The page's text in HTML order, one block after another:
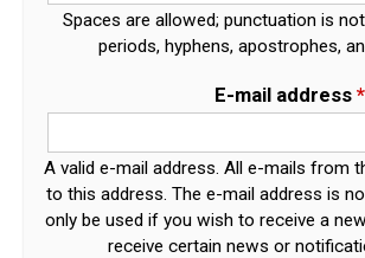
Spaces are allowed; punctuation is
periods, hyphens, apostrophes,
E-mail address *
A valid e-mail address. All e-mails from
to this address. The e-mail address is
only be used if you wish to receive a
receive certain news or